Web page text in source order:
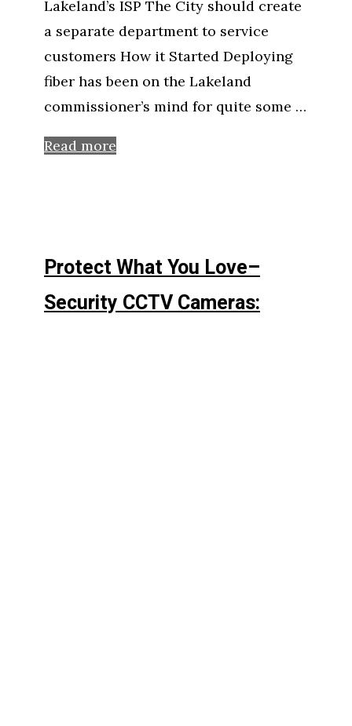
Lakeland’s ISP The City should create
a separate department to service
customers How it Started Deploying
fiber has been on the Lakeland
commissioner’s mind for quite some …
Read more
Protect What You Love–
Security CCTV Cameras: